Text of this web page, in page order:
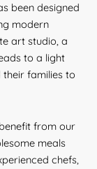
been designed
modern
art studio, a
to a light
families to
from our
meals
chefs,